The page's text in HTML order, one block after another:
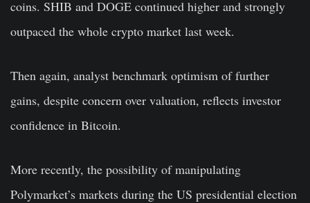
coins. SHIB and DOGE continued higher and strongly
outpaced the whole crypto market last week.
Then again, analyst benchmark optimism of further
gains, despite concern over valuation, reflects investor
confidence in Bitcoin.
More recently, the possibility of manipulating
Polymarket’s markets during the US presidential election